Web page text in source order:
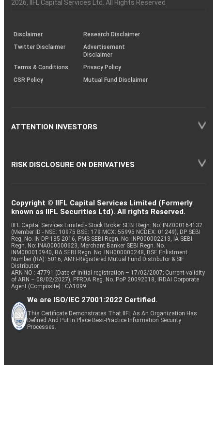
investor
(SOP)
2026, IIFL Capital Services Ltd. All Rights Reserved
Disclaimer
Research Disclaimer
Twitter Disclaimer
Advertisement
Disclaimer
Terms & Conditions
Privacy Policy
CSR Policy
Mutual Fund Disclaimer
ATTENTION INVESTORS
RISK DISCLOSURE ON DERIVATIVES
Copyright © IIFL Capital Services Limited (Formerly
known as IIFL Securities Ltd). All rights Reserved.
IIFL Capital Services Limited - Stock Broker SEBI Regn. No: INZ000164132
(Member ID - NSE: 10975 BSE: 179 MCX: 55995 NCDEX: 01249), DP SEBI
Reg. No. IN-DP-185-2016, PMS SEBI Regn. No: INP000002213, IA SEBI
Regn. No: INA000000623, Merchant Banker SEBI Regn. No.
INM000010940, RA SEBI Regn. No: INH000000248, BSE Enlistment
Number (RA): 5016, AMFI-Registered Mutual Fund Distributor & SIF
Distributor
ARN NO : 47791 (Date of initial registration – 17/02/2007; Current validity
of ARN – 08/02/2027), PFRDA Reg. No. PoP 20092018, IRDAI Corporate
Agent (Composite) : CA1099
We are ISO/IEC 27001:2022 Certified.
This Certificate Demonstrates That IIFL As An Organization Has
Defined And Put In Place Best-Practice Information Security
Processes.